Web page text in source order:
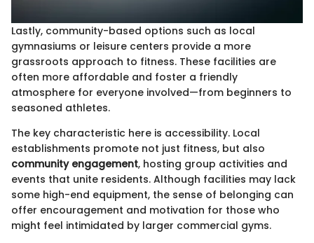
Lastly, community-based options such as local
gymnasiums or leisure centers provide a more
grassroots approach to fitness. These facilities are
often more affordable and foster a friendly
atmosphere for everyone involved—from beginners to
seasoned athletes.
The key characteristic here is accessibility. Local
establishments promote not just fitness, but also
community engagement, hosting group activities and
events that unite residents. Although facilities may lack
some high-end equipment, the sense of belonging can
offer encouragement and motivation for those who
might feel intimidated by larger commercial gyms.